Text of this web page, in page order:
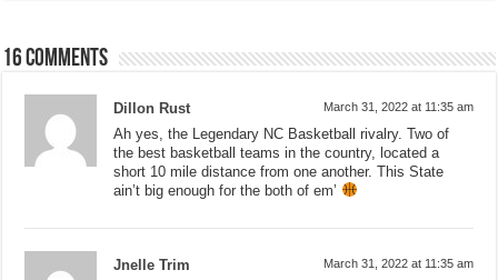
16 comments
Dillon Rust March 31, 2022 at 11:35 am
Ah yes, the Legendary NC Basketball rivalry. Two of
the best basketball teams in the country, located a
short 10 mile distance from one another. This State
ain’t big enough for the both of em’
Jnelle Trim March 31, 2022 at 11:35 am